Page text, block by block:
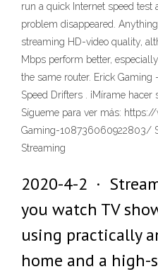
run a quick Internet speed test
problem disappeared.
streaming HD-video quality,
Mbps perform better,
the same router. Erick Gaming
Speed Drifters . ¡Mírame hacer
Sígueme para ver más:
Gaming-108736060922803/
Streaming
2020-4-2 ·
you watch TV
using practically
home and a